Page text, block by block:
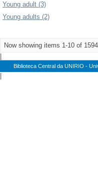
Young adult (3)
Young adults (2)
Now showing items 1-10 of 1594
Biblioteca Central da UNIRIO -